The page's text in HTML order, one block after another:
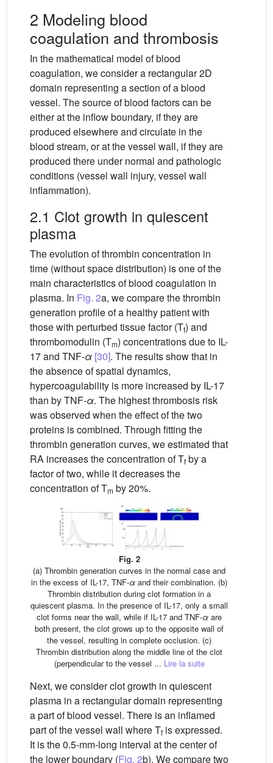
2 Modeling blood
coagulation and thrombosis
In the mathematical model of blood
coagulation, we consider a rectangular 2D
domain representing a section of a blood
vessel. The source of blood factors can be
either at the inflow boundary, if they are
produced elsewhere and circulate in the
blood stream, or at the vessel wall, if they are
produced there under normal and pathologic
conditions (vessel wall injury, vessel wall
inflammation).
2.1 Clot growth in quiescent
plasma
The evolution of thrombin concentration in
time (without space distribution) is one of the
main characteristics of blood coagulation in
plasma. In Fig. 2a, we compare the thrombin
generation profile of a healthy patient with
those with perturbed tissue factor (Tf) and
thrombomodulin (Tm) concentrations due to IL-
17 and TNF-α [30]. The results show that in
the absence of spatial dynamics,
hypercoagulability is more increased by IL-17
than by TNF-α. The highest thrombosis risk
was observed when the effect of the two
proteins is combined. Through fitting the
thrombin generation curves, we estimated that
RA increases the concentration of Tf by a
factor of two, while it decreases the
concentration of Tm by 20%.
Fig. 2
(a) Thrombin generation curves in the normal case and
in the excess of IL-17, TNF-α and their combination. (b)
Thrombin distribution during clot formation in a
quiescent plasma. In the presence of IL-17, only a small
clot forms near the wall, while if IL-17 and TNF-α are
both present, the clot grows up to the opposite wall of
the vessel, resulting in complete occlusion. (c)
Thrombin distribution along the middle line of the clot
(perpendicular to the vessel ... Lire la suite
Next, we consider clot growth in quiescent
plasma in a rectangular domain representing
a part of blood vessel. There is an inflamed
part of the vessel wall where Tf is expressed.
It is the 0.5-mm-long interval at the center of
the lower boundary (Fig. 2b). We compare two